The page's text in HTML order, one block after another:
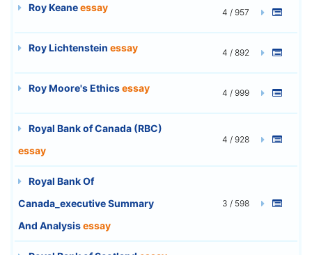
Roy Keaneessay 4 / 957
Roy Lichtenstein essay 4 / 892
Roy Moore's Ethicsessay 4 / 999
Royal Bank of Canada (RBC)
essay
4 / 928
Royal Bank Of
Canada_executive Summary
And Analysisessay
3 / 598